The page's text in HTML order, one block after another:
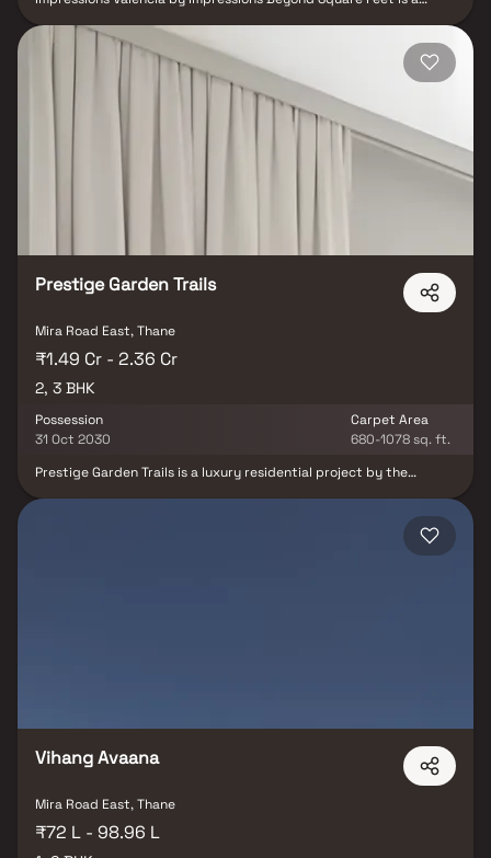
Dombivli West, offering modern 1 & 2 BHK residences. The project
is crafted to provide a comfortable and contemporary lifestyle
with well-planned homes that cater to the needs of modern
families. One of its key advantages is its strategic location, with
excellent connectivity to major transportation networks and
proximity to the upcoming Thane International Airport, enhancing
convenience and future growth prospects. The development
offers a balanced lifestyle by combining urban accessibility with a
for both homebuyers and investors seeking long-term value in
Dombivli West.
Prestige Garden Trails
Mira Road East, Thane
₹1.49 Cr - 2.36 Cr
2, 3 BHK
Possession
31 Oct 2030
Carpet Area
680-1078 sq. ft.
Prestige Garden Trails is a luxury residential project by the
development offers spacious 2 & 3 BHK Homes, thoughtfully
designed to deliver comfort, style, and modern living. With its
prime location, premium amenities, and architectural excellence,
Vihang Avaana
Mira Road East, Thane
₹72 L - 98.96 L